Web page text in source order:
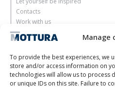
Manage
To provide the best experiences, we
store and/or access information on
technologies will allow us to process
or unique IDs on this site. Failure to
Contacts
Work with us
Reserved Area
Certifications
Child Safety